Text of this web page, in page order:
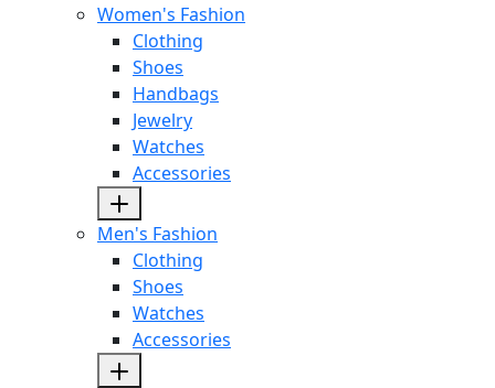
Women's Fashion
Clothing
Shoes
Handbags
Jewelry
Watches
Accessories
Men's Fashion
Clothing
Shoes
Watches
Accessories